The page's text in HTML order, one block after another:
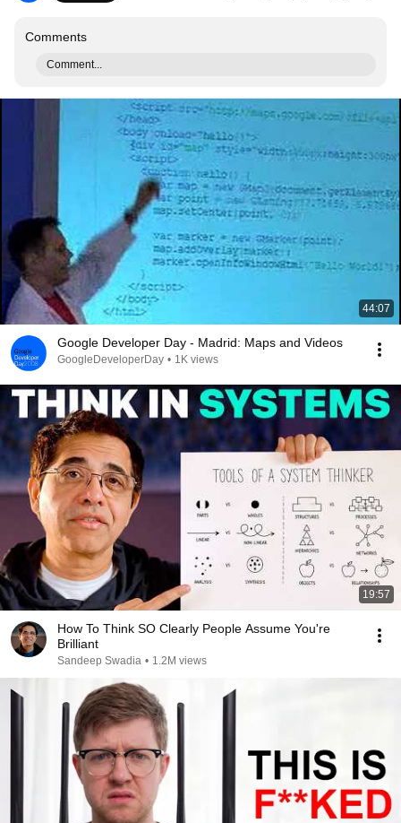
Comments
Comment...
44:07
Google Developer Day - Madrid: Maps and Videos
GoogleDeveloperDay • 1K views
19:57
How To Think SO Clearly People Assume You're
Brilliant
Sandeep Swadia • 1.2M views